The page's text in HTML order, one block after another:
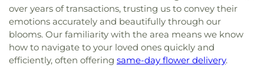
over years of transactions, trusting us to convey their
emotions accurately and beautifully through our
blooms. Our familiarity with the area means we know
how to navigate to your loved ones quickly and
efficiently, often offering same-day flower delivery.